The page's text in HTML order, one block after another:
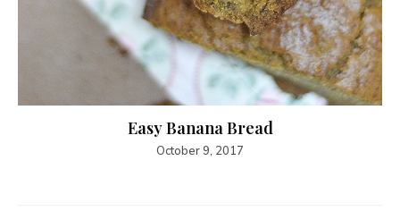
Easy Banana Bread
October 9, 2017